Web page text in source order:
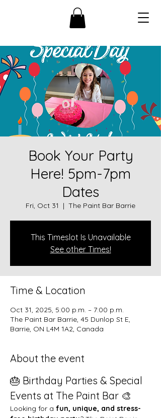
Book Your Party
Here! 5pm-7pm
Dates
Fri, Oct 31
  |
The Paint Bar Barrie
This Timeslot Is Unavailable
See other Times!
Time & Location
Oct 31, 2025, 5:00 p.m. – 7:00 p.m.
The Paint Bar Barrie, 45 Dunlop St E,
Barrie, ON L4M 1A2, Canada
About the event
🎂 Birthday Parties & Special
Events at The Paint Bar 🎨
Looking for a fun, unique, and stress-